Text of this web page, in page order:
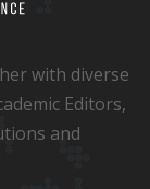
with diverse
Editors,
and